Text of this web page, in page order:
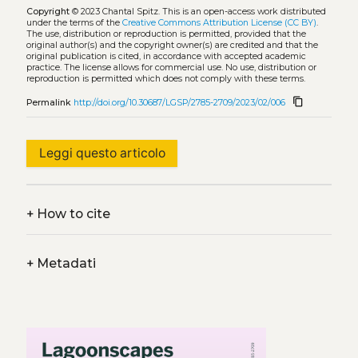
Copyright© 2023 Chantal Spitz. This is an open-access work distributed
under the terms of the Creative Commons Attribution License (CC BY).
The use, distribution or reproduction is permitted, provided that the
original author(s) and the copyright owner(s) are credited and that the
original publication is cited, in accordance with accepted academic
practice. The license allows for commercial use. No use, distribution or
reproduction is permitted which does not comply with these terms.
Permalink http://doi.org/10.30687/LGSP/2785-2709/2023/02/006 content_copy
Leggi questo articolo
+How to cite
+Metadati